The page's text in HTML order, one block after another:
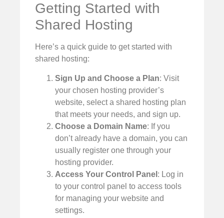
Getting Started with
Shared Hosting
Here’s a quick guide to get started with
shared hosting:
Sign Up and Choose a Plan: Visit
your chosen hosting provider’s
website, select a shared hosting plan
that meets your needs, and sign up.
Choose a Domain Name: If you
don’t already have a domain, you can
usually register one through your
hosting provider.
Access Your Control Panel : Log in
to your control panel to access tools
for managing your website and
settings.